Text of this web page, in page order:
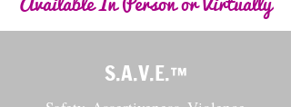
S.A.V.E.™️